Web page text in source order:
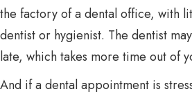
the factory of a dental office, with
dentist or hygienist. The dentist
late, which takes more time out of
And if a dental appointment is